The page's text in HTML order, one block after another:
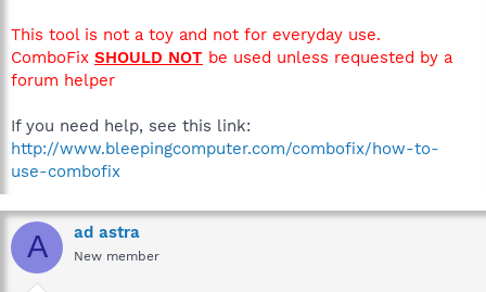
This tool is not a toy and not for everyday use.
ComboFix SHOULD NOT be used unless requested by a
forum helper
If you need help, see this link:
http://www.bleepingcomputer.com/combofix/how-to-
use-combofix
A ad astra
New member